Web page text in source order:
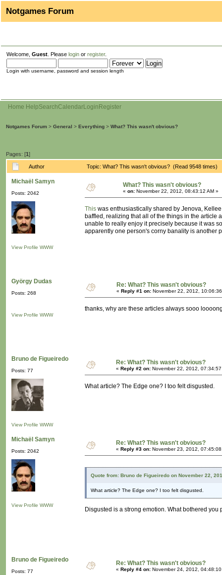
Notgames Forum
Welcome, Guest . Please login or register.
Login with username, password and session length
Home HelpSearchCalendarLogin Register
Notgames Forum > General > Everything > What? This wasn't obvious?
Pages: [1]
Author Topic: What? This wasn't obvious? (Read 9548 times)
Michaël Samyn
Posts: 2042
View Profile WWW
What? This wasn't obvious?
« on: November 22, 2012, 08:43:12 AM »
This was enthusiastically shared by Jenova,
baffled, realizing that all of the things in the article
unable to really enjoy it precisely because it was
apparently one person's corny banality is another
György Dudas
Posts: 268
View Profile WWW
Re: What? This wasn't obvious?
« Reply #1 on: November 22, 2012,
thanks, why are these articles always sooo
Bruno de Figueiredo
Posts: 77
View Profile WWW
Re: What? This wasn't obvious?
« Reply #2 on: November 22, 2012,
What article? The Edge one? I too felt disgusted.
Michaël Samyn
Posts: 2042
View Profile WWW
Re: What? This wasn't obvious?
« Reply #3 on: November 23, 2012,
Quote from: Bruno de Figueiredo on November 22,
What article? The Edge one? I too felt disgusted.
Disgusted is a strong emotion. What bothered you
Bruno de Figueiredo
Posts: 77
Re: What? This wasn't obvious?
« Reply #4 on: November 24, 2012,